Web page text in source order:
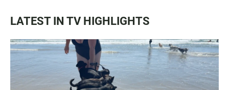
LATEST IN TV HIGHLIGHTS